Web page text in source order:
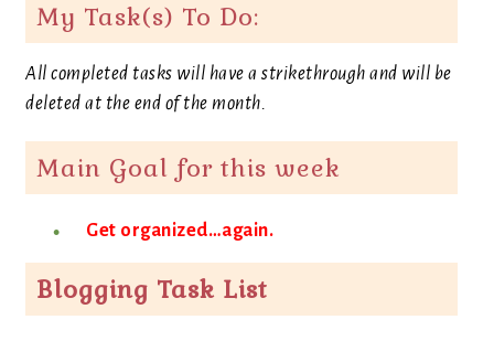
My Task(s) To Do:
All completed tasks will have a strikethrough and will be
deleted at the end of the month.
Main Goal for this week
Get organized…again.
Blogging Task List